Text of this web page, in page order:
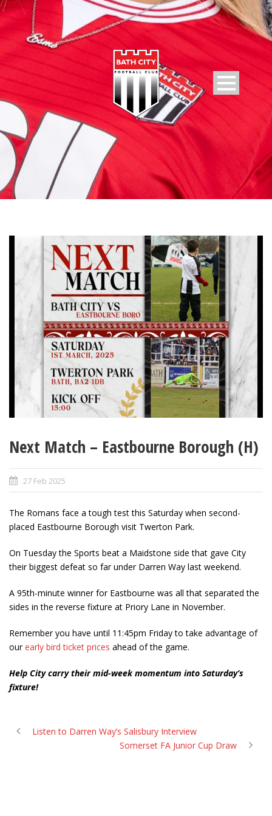
Next Match – Eastbourne Borough (H)
27 Feb 2025
The Romans face a tough test this Saturday when second-
placed Eastbourne Borough visit Twerton Park.
On Tuesday the Sports beat a Maidstone side that gave City
their biggest defeat so far under Darren Way last weekend.
A 95th-minute winner for Eastbourne was all that separated the
sides in the reverse fixture at Priory Lane in November.
Remember you have until 11:45pm Friday to take advantage of
ourearly bird ticket prices ahead of the game.
Help City carry their mid-week momentum into Saturday’s
fixture!
Listen to Darren Way’s Salisbury Interview
Somerset FA Junior Cup Draw